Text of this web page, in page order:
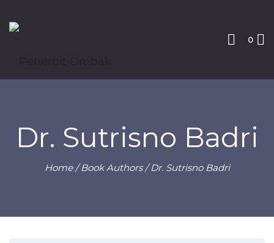
0
Dr. Sutrisno Badri
Home/ Book Authors / Dr. Sutrisno Badri